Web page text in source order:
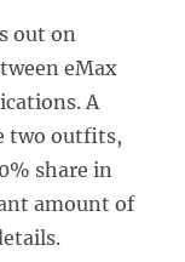
out on
eMax
A
two outfits,
share in
amount of